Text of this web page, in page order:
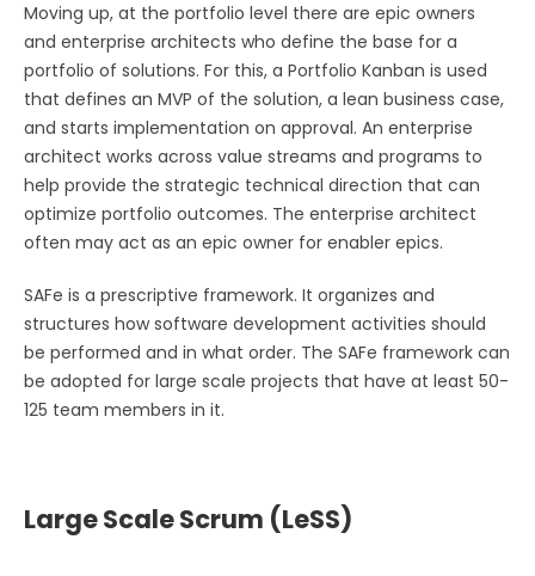
Moving up, at the portfolio level there are epic owners
and enterprise architects who define the base for a
portfolio of solutions. For this, a Portfolio Kanban is used
that defines an MVP of the solution, a lean business case,
and starts implementation on approval. An enterprise
architect works across value streams and programs to
help provide the strategic technical direction that can
optimize portfolio outcomes. The enterprise architect
often may act as an epic owner for enabler epics.
SAFe is a prescriptive framework. It organizes and
structures how software development activities should
be performed and in what order. The SAFe framework can
be adopted for large scale projects that have at least 50-
125 team members in it.
Large Scale Scrum (LeSS)